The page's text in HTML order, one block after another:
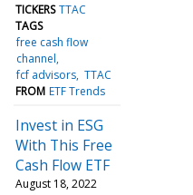
TICKERS TTAC
TAGS
free cash flow
channel
fcf advisors TTAC
FROM ETF Trends
Invest in ESG
With This Free
Cash Flow ETF
August 18, 2022